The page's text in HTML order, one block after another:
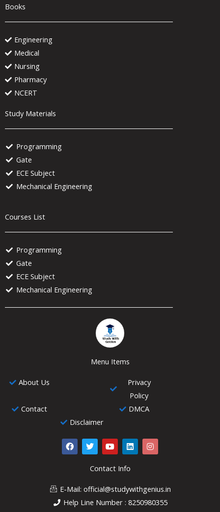
Books
Engineering
Medical
Nursing
Pharmacy
NCERT
Study Materials
Programming
Gate
ECE Subject
Mechanical Engineering
Courses List
Programming
Gate
ECE Subject
Mechanical Engineering
Menu Items
About Us
Privacy
Policy
Contact
DMCA
Disclaimer
F
a
c
o
k
T
w
i
t
t
r
Y
o
u
t
u
e
L
i
n
k
e
i
I
n
s
r
m
Contact Info
E-Mail: official@studywithgenius.in
Help Line Number : 8250980355